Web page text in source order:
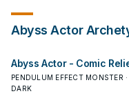
Abyss Actor
Abyss Actor - Comic
PENDULUM EFFECT MONSTER ·
DARK